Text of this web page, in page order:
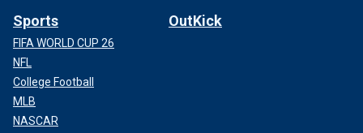
Sports
FIFA WORLD CUP 26
NFL
College Football
MLB
NASCAR
OutKick